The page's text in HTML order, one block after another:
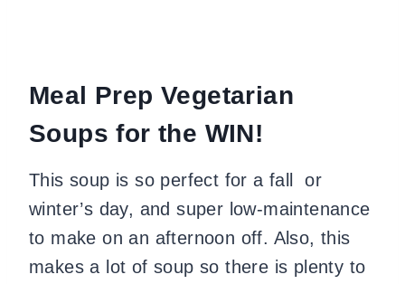
Meal Prep Vegetarian
Soups for the WIN!
This soup is so perfect for a fall or
winter’s day, and super low-maintenance
to make on an afternoon off. Also, this
makes a lot of soup so there is plenty to